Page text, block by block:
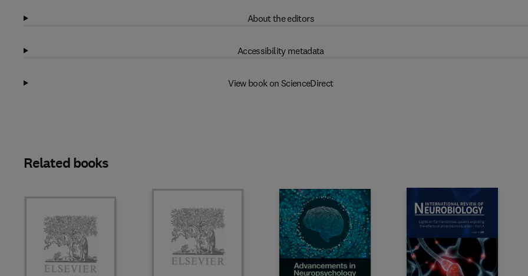
About the editors
Accessibility metadata
View book on ScienceDirect
Related books